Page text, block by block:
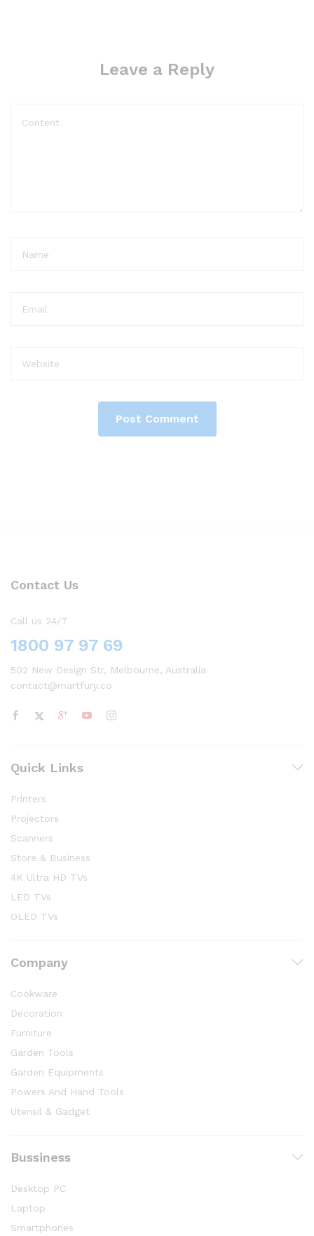
Leave a Reply
Contact Us
Call us 24/7
1800 97 97 69
502 New Design Str, Melbourne, Australia
contact@martfury.co
Quick Links
Printers
Projectors
Scanners
Store & Business
4K Ultra HD TVs
LED TVs
OLED TVs
Company
Cookware
Decoration
Furniture
Garden Tools
Garden Equipments
Powers And Hand Tools
Utensil & Gadget
Bussiness
Desktop PC
Laptop
Smartphones